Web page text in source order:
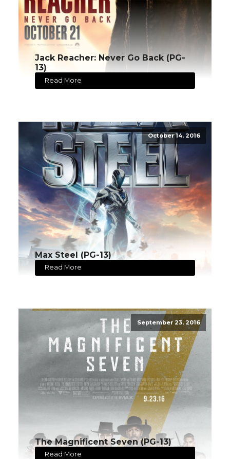
Jack Reacher: Never Go Back (PG-
13)
Read More
October 14, 2016
Max Steel (PG-13)
Read More
September 23, 2016
The Magnificent Seven (PG-13)
Read More